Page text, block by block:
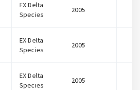
EX Delta
Species
2005
EX Delta
Species
2005
EX Delta
Species
2005